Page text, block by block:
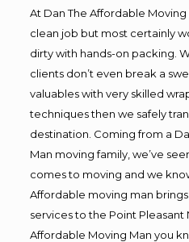
At Dan The Affordable Moving
clean job but most certainly
dirty with hands-on packing.
clients don’t even break a
valuables with very skilled
techniques then we safely
destination. Coming from a
Man moving family, we’ve
comes to moving and we
Affordable moving man
services to the Point Pleasant
Affordable Moving Man you